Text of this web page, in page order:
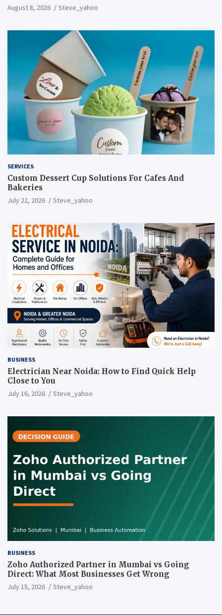
August 8, 2026 Steve_yahoo
SERVICES
Custom Dessert Cup Solutions For Cafes And
Bakeries
July 22, 2026 Steve_yahoo
BUSINESS
Electrician Near Noida: How to Find Quick Help
Close to You
July 16, 2026 Steve_yahoo
BUSINESS
Zoho Authorized Partner in Mumbai vs Going
Direct: What Most Businesses Get Wrong
July 15, 2026 Steve_yahoo